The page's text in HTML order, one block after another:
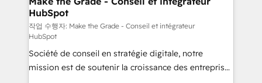
is to empower you to unlock HubSpot’s full potential
—faster. Through expert training, unmatched
responsiveness, and ongoing support, we equip
your team to adopt new systems with confidence
and achieve a unified, data-driven approach to
HubSpot
작업 수행자: Make the Grade - Conseil et intégrateur
HubSpot
Société de conseil en stratégie digitale, notre
mission est de soutenir la croissance des entreprises